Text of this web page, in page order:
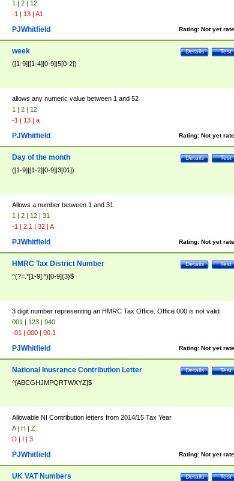
1 | 2 | 12
-1 | 13 | A1
Rating: Not yet
PJWhitfield
Test
Details
week
([1-9]|[1-4][0-9]|5[0-2])
allows any numeric value between 1 and 52
1 | 2 | 12
-1 | 13 | a
Rating: Not yet
PJWhitfield
Test
Details
Day of the month
([1-9]|[1-2][0-9]|3[01])
Allows a number between 1 and 31
1 | 2 | 12 | 31
-1 | 2.1 | 32 | A
Rating: Not yet
PJWhitfield
Test
Details
HMRC Tax District Number
^(?=.*[1-9].*)[0-9]{3}$
3 digit number representing an HMRC Tax Office. Office 000 is not valid
001 | 123 | 940
-01 | 000 | 90.1
Rating: Not yet
PJWhitfield
Test
Details
National Inusrance Contribution Letter
^[ABCGHJMPQRTWXYZ]$
Allowable NI Contribution letters from 2014/15 Tax Year
A | H | Z
D | I | 3
Rating: Not yet
PJWhitfield
Test
Details
UK VAT Numbers